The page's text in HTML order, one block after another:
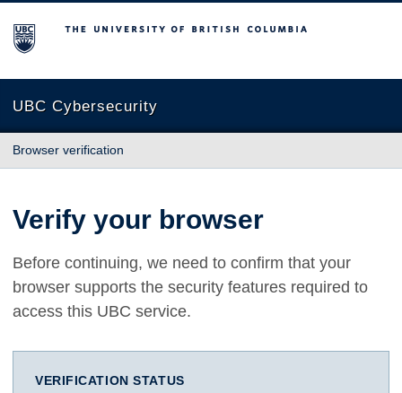
The University of British Columbia
UBC Cybersecurity
Browser verification
Verify your browser
Before continuing, we need to confirm that your
browser supports the security features required to
access this UBC service.
VERIFICATION STATUS